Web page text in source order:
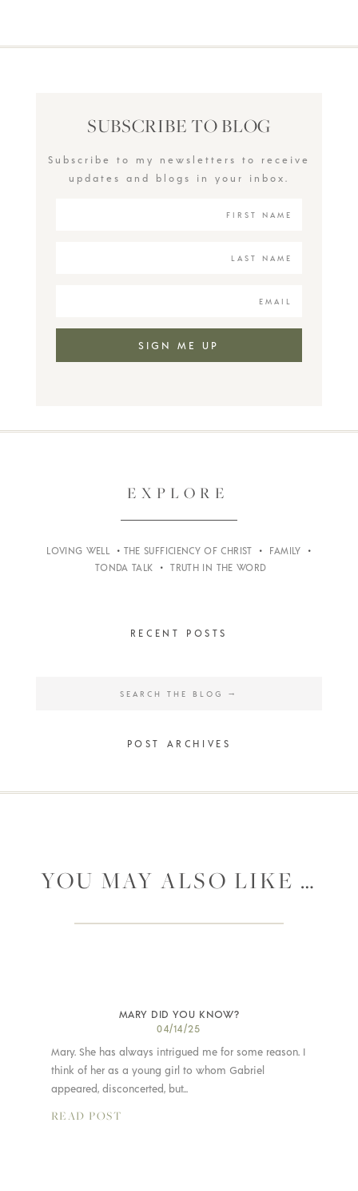
SUBSCRIBE TO BLOG
Subscribe to my newsletters to receive
updates and blogs in your inbox.
SIGN ME UP
EXPLORE
LOVING WELL • THE SUFFICIENCY OF CHRIST • FAMILY •
TONDA TALK •TRUTH IN THE WORD
RECENT POSTS
POST ARCHIVES
YOU MAY ALSO LIKE …
MARY DID YOU KNOW?
04/14/25
Mary. She has always intrigued me for some reason. I
think of her as a young girl to whom Gabriel
appeared, disconcerted, but...
READ POST